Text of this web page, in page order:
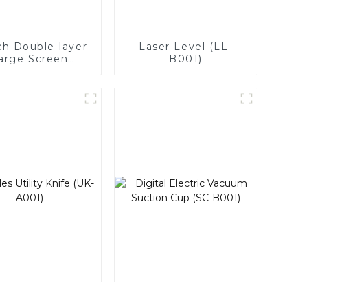
Double-layer
Screen
Laser Level (LL-
B001)